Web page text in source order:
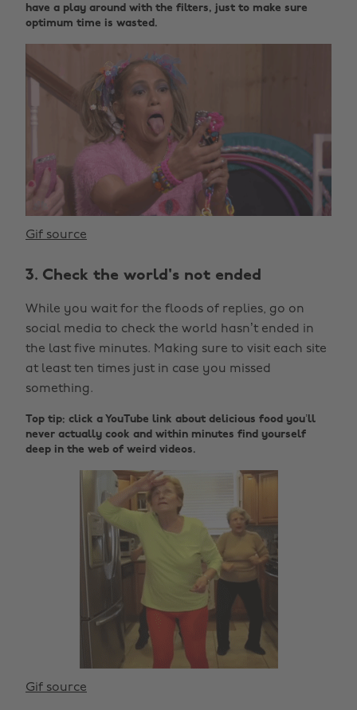
have a play around with the filters, just to make sure
optimum time is wasted.
Gif source
3. Check the world's not ended
While you wait for the floods of replies, go on
social media to check the world hasn’t ended in
the last five minutes. Making sure to visit each site
at least ten times just in case you missed
something.
Top tip: click a YouTube link about delicious food you’ll
never actually cook and within minutes find yourself
deep in the web of weird videos.
Gif source